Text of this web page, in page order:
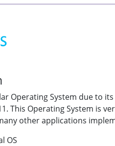
Operating System due to
This Operating System is
other applications
OS